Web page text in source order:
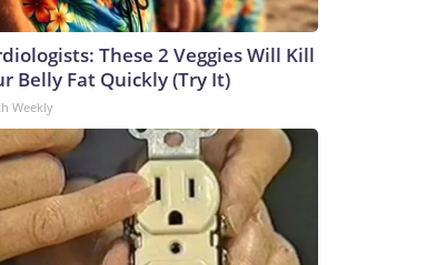
These 2 Veggies Will Kill
Belly Fat Quickly (Try It)
Weekly